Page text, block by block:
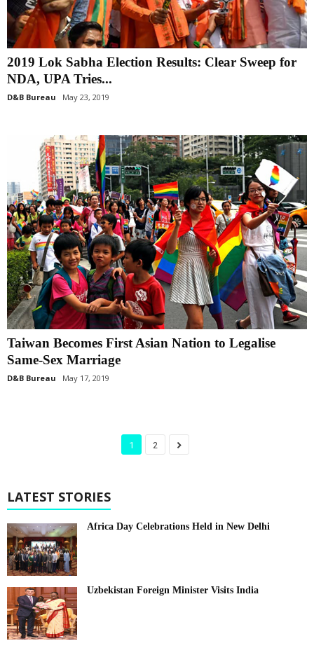
2019 Lok Sabha Election Results: Clear Sweep for
NDA, UPA Tries...
D&B Bureau May 23, 2019
Taiwan Becomes First Asian Nation to Legalise
Same-Sex Marriage
D&B Bureau May 17, 2019
1 2
LATEST STORIES
Africa Day Celebrations Held in New Delhi
Uzbekistan Foreign Minister Visits India